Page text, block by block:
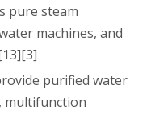
pure steam
machines, and
purified water
multifunction